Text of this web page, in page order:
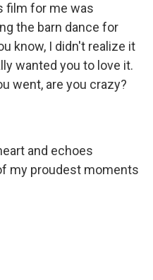
film for me was
the barn dance for
know, I didn't realize it
wanted you to love it.
went, are you crazy?
and echoes
my proudest moments